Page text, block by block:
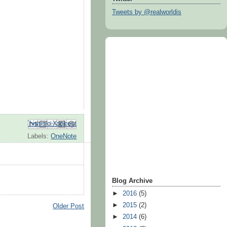
Email This
BlogThis!
Share to X
Share to Facebook
Share to Pinterest
Labels:OneNote
Older Post
Tweets by @realworldis
Blog Archive
► 2016 (5)
► 2015 (2)
► 2014 (6)